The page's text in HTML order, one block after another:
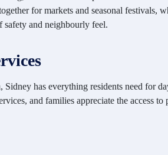
for markets and seasonal festivals,
safety and neighbourly feel.
has everything residents need for
and families appreciate the access